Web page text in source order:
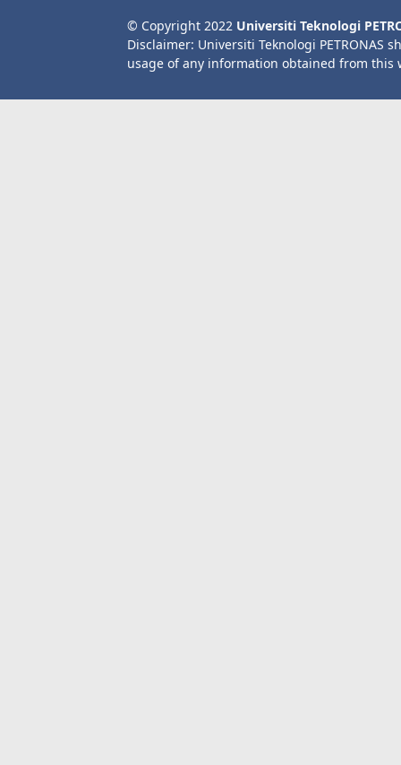
© Copyright 2022 Universiti Teknologi
Disclaimer: Universiti Teknologi PETRONAS
usage of any information obtained from this